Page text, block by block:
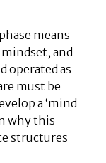
means
and
operated as
must be
a ‘mind
why this
structures